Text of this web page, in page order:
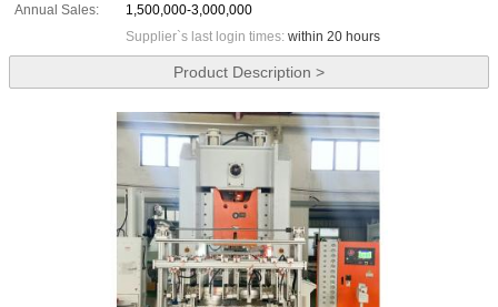
Annual Sales:
1,500,000-3,000,000
Supplier`s last login times: within 20 hours
Product Description >